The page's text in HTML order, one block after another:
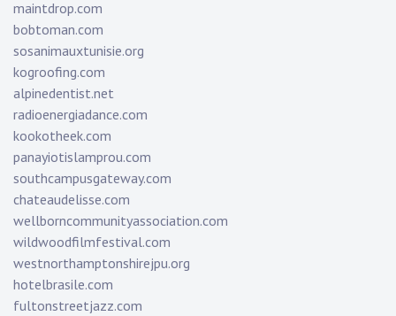
maintdrop.com
bobtoman.com
sosanimauxtunisie.org
kogroofing.com
alpinedentist.net
radioenergiadance.com
kookotheek.com
panayiotislamprou.com
southcampusgateway.com
chateaudelisse.com
wellborncommunityassociation.com
wildwoodfilmfestival.com
westnorthamptonshirejpu.org
hotelbrasile.com
fultonstreetjazz.com